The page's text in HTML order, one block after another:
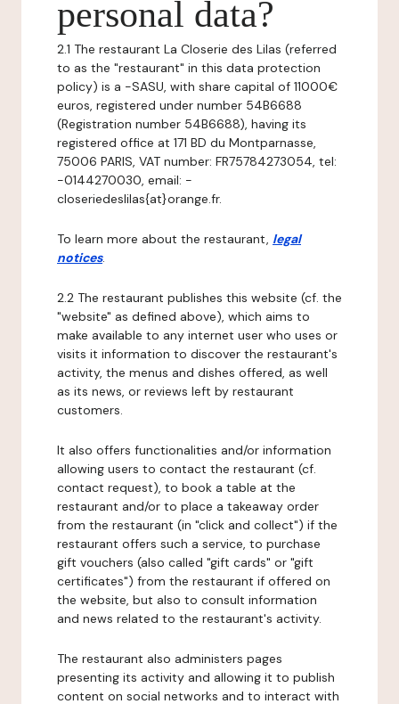
personal data?
2.1 The restaurant La Closerie des Lilas (referred
to as the "restaurant" in this data protection
policy) is a -SASU, with share capital of 11000€
euros, registered under number 54B6688
(Registration number 54B6688), having its
registered office at 171 BD du Montparnasse,
75006 PARIS, VAT number: FR75784273054, tel:
-0144270030, email: -
closeriedeslilas{at}orange.fr.
To learn more about the restaurant, legal
notices.
2.2 The restaurant publishes this website (cf. the
"website" as defined above), which aims to
make available to any internet user who uses or
visits it information to discover the restaurant's
activity, the menus and dishes offered, as well
as its news, or reviews left by restaurant
customers.
It also offers functionalities and/or information
allowing users to contact the restaurant (cf.
contact request), to book a table at the
restaurant and/or to place a takeaway order
from the restaurant (in "click and collect") if the
restaurant offers such a service, to purchase
gift vouchers (also called "gift cards" or "gift
certificates") from the restaurant if offered on
the website, but also to consult information
and news related to the restaurant's activity.
The restaurant also administers pages
presenting its activity and allowing it to publish
content on social networks and to interact with